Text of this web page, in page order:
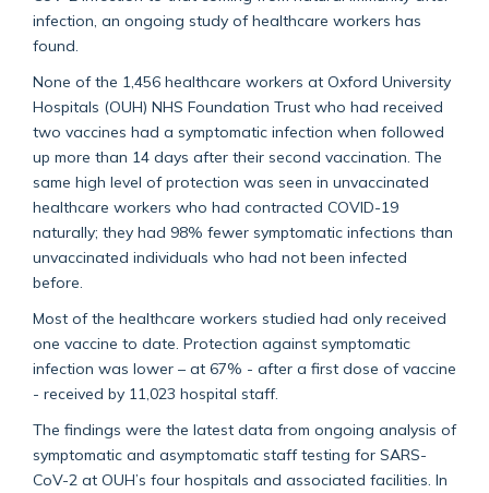
infection, an ongoing study of healthcare workers has
found.
None of the 1,456 healthcare workers at Oxford University
Hospitals (OUH) NHS Foundation Trust who had received
two vaccines had a symptomatic infection when followed
up more than 14 days after their second vaccination. The
same high level of protection was seen in unvaccinated
healthcare workers who had contracted COVID-19
naturally; they had 98% fewer symptomatic infections than
unvaccinated individuals who had not been infected
before.
Most of the healthcare workers studied had only received
one vaccine to date. Protection against symptomatic
infection was lower – at 67% - after a first dose of vaccine
- received by 11,023 hospital staff.
The findings were the latest data from ongoing analysis of
symptomatic and asymptomatic staff testing for SARS-
CoV-2 at OUH’s four hospitals and associated facilities. In